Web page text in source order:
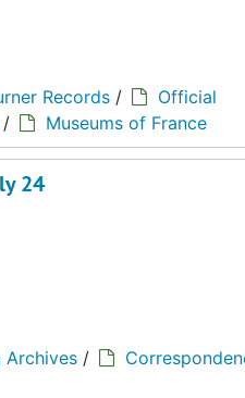
Records /
Official
/ Museums of France
24
Archives /